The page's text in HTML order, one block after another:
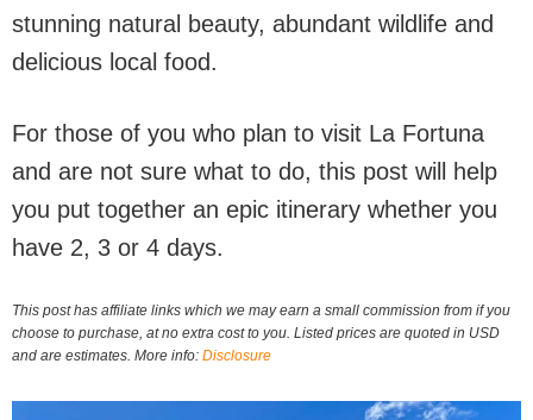
stunning natural beauty, abundant wildlife and
delicious local food.
For those of you who plan to visit La Fortuna
and are not sure what to do, this post will help
you put together an epic itinerary whether you
have 2, 3 or 4 days.
This post has affiliate links which we may earn a small commission from if you
choose to purchase, at no extra cost to you. Listed prices are quoted in USD
and are estimates. More info: Disclosure